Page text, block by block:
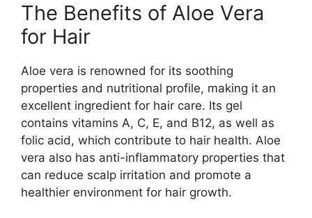
The Benefits of Aloe Vera
for Hair
Aloe vera is renowned for its soothing
properties and nutritional profile, making it an
excellent ingredient for hair care. Its gel
contains vitamins A, C, E, and B12, as well as
folic acid, which contribute to hair health. Aloe
vera also has anti-inflammatory properties that
can reduce scalp irritation and promote a
healthier environment for hair growth.